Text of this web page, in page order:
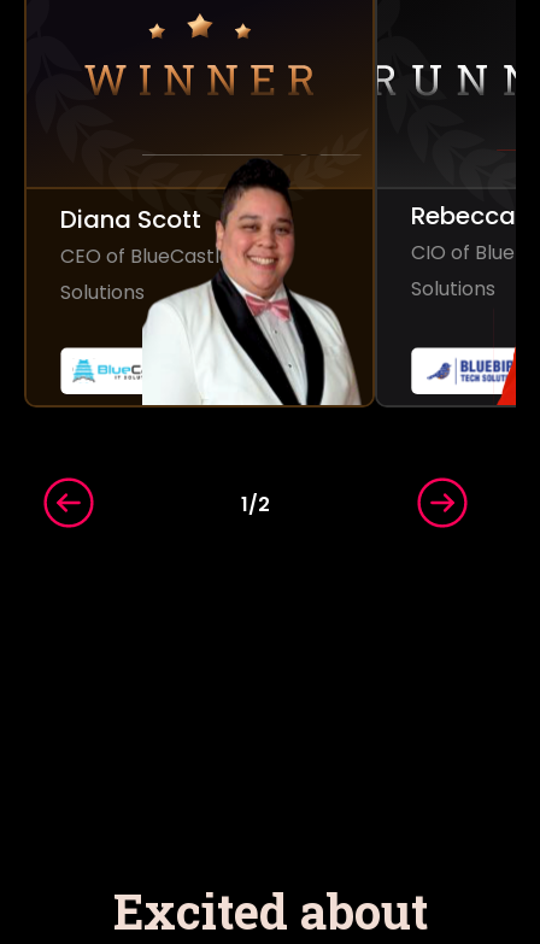
Diana Scott
CEO of BlueCastle IT
Solutions
Rebecca
CIO of
Solutions
1/2
Excited about